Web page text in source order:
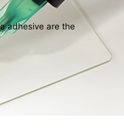
adhesive are the